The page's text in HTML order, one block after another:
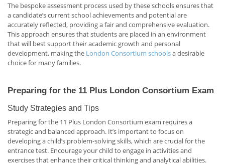
The bespoke assessment process used by these schools ensures that
a candidate’s current school achievements and potential are
accurately reflected, providing a fair and comprehensive evaluation.
This approach ensures that students are placed in an environment
that will best support their academic growth and personal
development, making the London Consortium schoolsa desirable
choice for many families.
Preparing for the 11 Plus London Consortium Exam
Study Strategies and Tips
Preparing for the 11 Plus London Consortium exam requires a
strategic and balanced approach. It’s important to focus on
developing a child’s problem-solving skills, which are crucial for the
entrance test. Encourage your child to engage in activities and
exercises that enhance their critical thinking and analytical abilities.